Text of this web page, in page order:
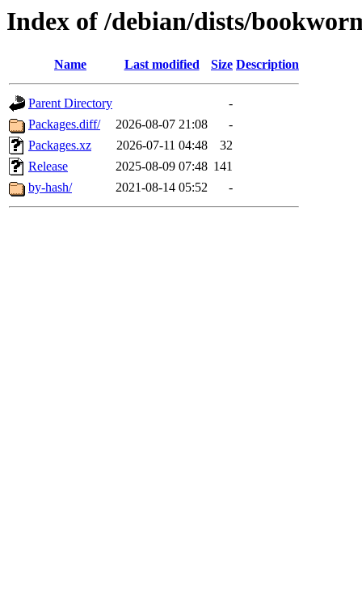
Index of /debian/dists/
Name Last modified Size Description
Parent Directory
-
Packages.diff/
2026-08-07 21:08
-
Packages.xz
2026-07-11 04:48
32
Release
2025-08-09 07:48 141
by-hash/
2021-08-14 05:52 -